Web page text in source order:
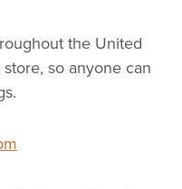
the United
so anyone can